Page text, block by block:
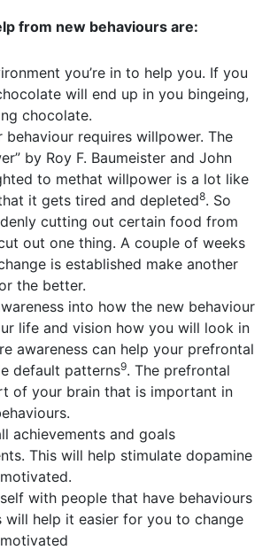
from new behaviours are:
you’re in to help you. If you
will end up in you bingeing,
chocolate.
behaviour requires willpower. The
by Roy F. Baumeister and John
to methat willpower is a lot like
it gets tired and depleted8. So
cutting out certain food from
out one thing. A couple of weeks
is established make another
the better.
into how the new behaviour
life and vision how you will look in
awareness can help your prefrontal
default patterns9. The prefrontal
of your brain that is important in
achievements and goals
This will help stimulate dopamine
with people that have behaviours
will help it easier for you to change